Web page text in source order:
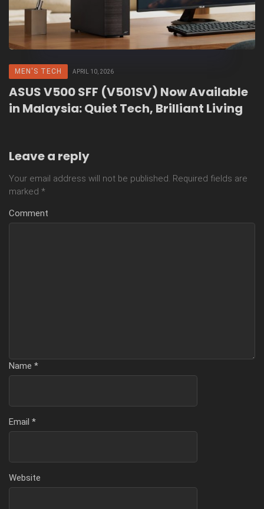
MEN'S TECH APRIL 10, 2026
ASUS V500 SFF (V501SV) Now Available
in Malaysia: Quiet Tech, Brilliant Living
Leave a reply
Your email address will not be published. Required fields are
marked *
Comment
Name *
Email *
Website